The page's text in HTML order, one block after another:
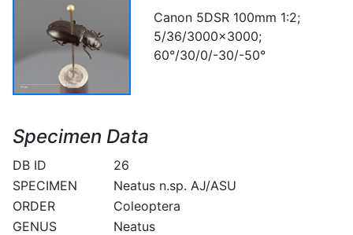
Canon 5DSR 100mm 1:2;
5/36/3000x3000;
60°/30/0/-30/-50°
Specimen Data
DB ID
26
SPECIMEN
Neatus n.sp. AJ/ASU
ORDER
Coleoptera
GENUS
Neatus